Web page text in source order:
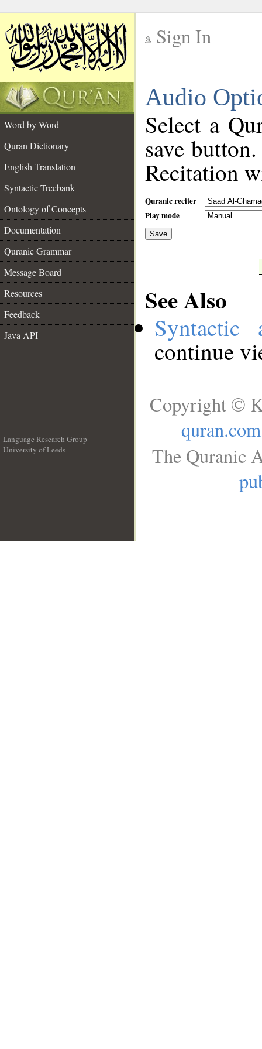
Sign In
Audio
Word by Word
Quran Dictionary
English Translation
Syntactic Treebank
Ontology of Concepts
Documentation
Quranic Grammar
Message Board
Resources
Feedback
Java API
Select a
save
Recitation
Quranic reciter
Play mode
Save
See Also
Syntactic
continue
Language Research Group
University of Leeds
Copyright ©
quran.com
The Quranic